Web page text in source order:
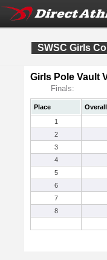
SWSC Girls
Girls Pole Vault
Finals:
Place Overall
1
2
3
4
5
6
7
8